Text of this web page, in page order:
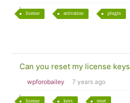
license activation plugin
Can you reset my license
wpforobailey 7 years ago
license keys reset